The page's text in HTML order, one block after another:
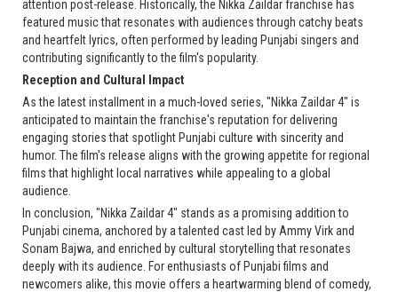
attention post-release. Historically, the Nikka Zaildar franchise has
featured music that resonates with audiences through catchy beats
and heartfelt lyrics, often performed by leading Punjabi singers and
contributing significantly to the film's popularity.
Reception and Cultural Impact
As the latest installment in a much-loved series, "Nikka Zaildar 4" is
anticipated to maintain the franchise's reputation for delivering
engaging stories that spotlight Punjabi culture with sincerity and
humor. The film's release aligns with the growing appetite for regional
films that highlight local narratives while appealing to a global
audience.
In conclusion, "Nikka Zaildar 4" stands as a promising addition to
Punjabi cinema, anchored by a talented cast led by Ammy Virk and
Sonam Bajwa, and enriched by cultural storytelling that resonates
deeply with its audience. For enthusiasts of Punjabi films and
newcomers alike, this movie offers a heartwarming blend of comedy,